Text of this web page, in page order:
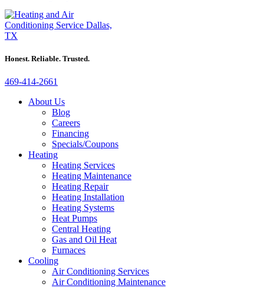
Honest. Reliable. Trusted.
469-414-2661
About Us
Blog
Careers
Financing
Specials/Coupons
Heating
Heating Services
Heating Maintenance
Heating Repair
Heating Installation
Heating Systems
Heat Pumps
Central Heating
Gas and Oil Heat
Furnaces
Cooling
Air Conditioning Services
Air Conditioning Maintenance